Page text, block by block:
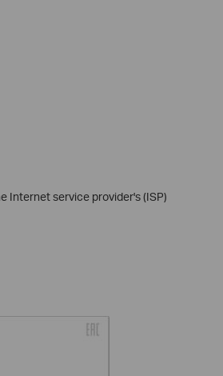
Internet service provider's (ISP)